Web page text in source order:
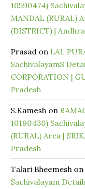
10590474)
MANDAL (RURAL)
(DISTRICT) |
Prasad on LAL
SachivalayamS
CORPORATION |
Pradesh
S.Kamesh on
10190430)
(RURAL) Area |
Pradesh
Talari Bheemesh on
Sachivalayam